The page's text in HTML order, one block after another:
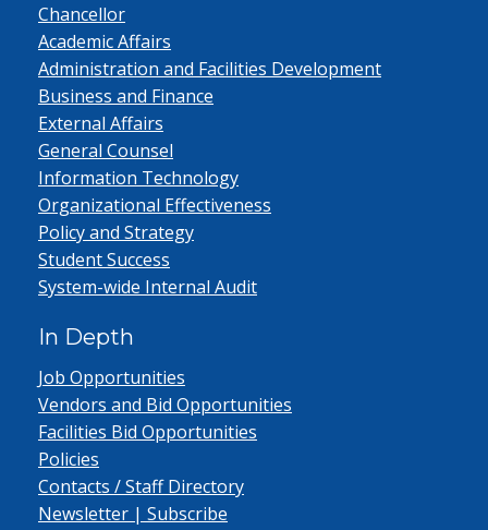
Chancellor
Academic Affairs
Administration and Facilities Development
Business and Finance
External Affairs
General Counsel
Information Technology
Organizational Effectiveness
Policy and Strategy
Student Success
System-wide Internal Audit
In Depth
Job Opportunities
Vendors and Bid Opportunities
Facilities Bid Opportunities
Policies
Contacts / Staff Directory
Newsletter | Subscribe